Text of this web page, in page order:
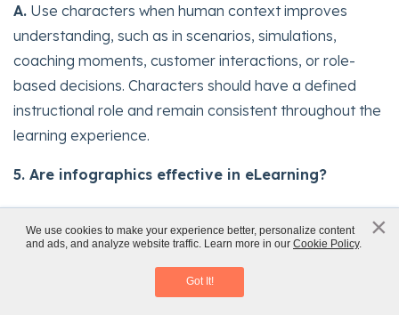
×
We use cookies to make your experience better, personalize content
and ads, and analyze website traffic. Learn more in our Cookie Policy.
Got It!
A. Use characters when human context improves
understanding, such as in scenarios, simulations,
coaching moments, customer interactions, or role-
based decisions. Characters should have a defined
instructional role and remain consistent throughout the
learning experience.
5. Are infographics effective in eLearning?
A.Yes, when they simplify complex information.
Infographics work best for summarizing processes,
comparisons, frameworks, and key takeaways. They
are less effective when overloaded with text, weak
x
Instructional Design 101
Access eBook